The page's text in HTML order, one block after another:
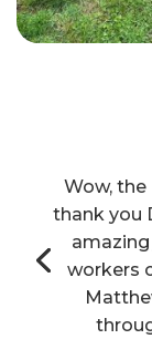
Wow,
thank you
workers